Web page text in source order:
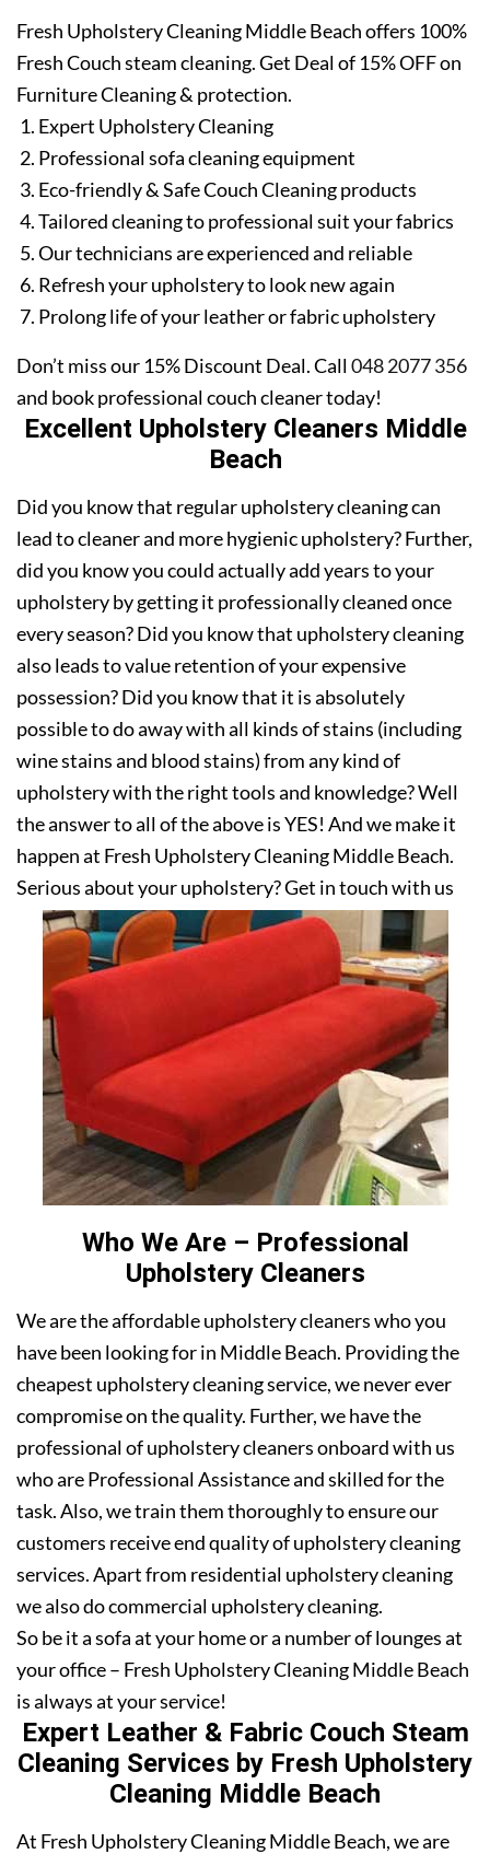
Fresh Upholstery Cleaning Middle Beach offers 100%
Fresh Couch steam cleaning. Get Deal of 15% OFF on
Furniture Cleaning & protection.
Expert Upholstery Cleaning
Professional sofa cleaning equipment
Eco-friendly & Safe Couch Cleaning products
Tailored cleaning to professional suit your fabrics
Our technicians are experienced and reliable
Refresh your upholstery to look new again
Prolong life of your leather or fabric upholstery
Don’t miss our 15% Discount Deal. Call048 2077 356
and book professional couch cleaner today!
Excellent Upholstery Cleaners Middle
Beach
Did you know that regular upholstery cleaning can
lead to cleaner and more hygienic upholstery? Further,
did you know you could actually add years to your
upholstery by getting it professionally cleaned once
every season? Did you know that upholstery cleaning
also leads to value retention of your expensive
possession? Did you know that it is absolutely
possible to do away with all kinds of stains (including
wine stains and blood stains) from any kind of
upholstery with the right tools and knowledge? Well
the answer to all of the above is YES! And we make it
happen at Fresh Upholstery Cleaning Middle Beach.
Serious about your upholstery? Get in touch with us
today!
Who We Are – Professional
Upholstery Cleaners
We are the affordable upholstery cleaners who you
have been looking for in Middle Beach. Providing the
cheapest upholstery cleaning service, we never ever
compromise on the quality. Further, we have the
professional of upholstery cleaners onboard with us
who are Professional Assistance and skilled for the
task. Also, we train them thoroughly to ensure our
customers receive end quality of upholstery cleaning
services. Apart from residential upholstery cleaning
we also do commercial upholstery cleaning.
So be it a sofa at your home or a number of lounges at
your office – Fresh Upholstery Cleaning Middle Beach
is always at your service!
Expert Leather & Fabric Couch Steam
Cleaning Services by Fresh Upholstery
Cleaning Middle Beach
At Fresh Upholstery Cleaning Middle Beach, we are